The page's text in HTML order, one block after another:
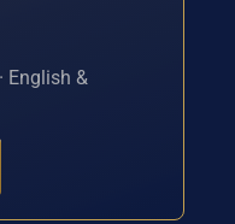
English &